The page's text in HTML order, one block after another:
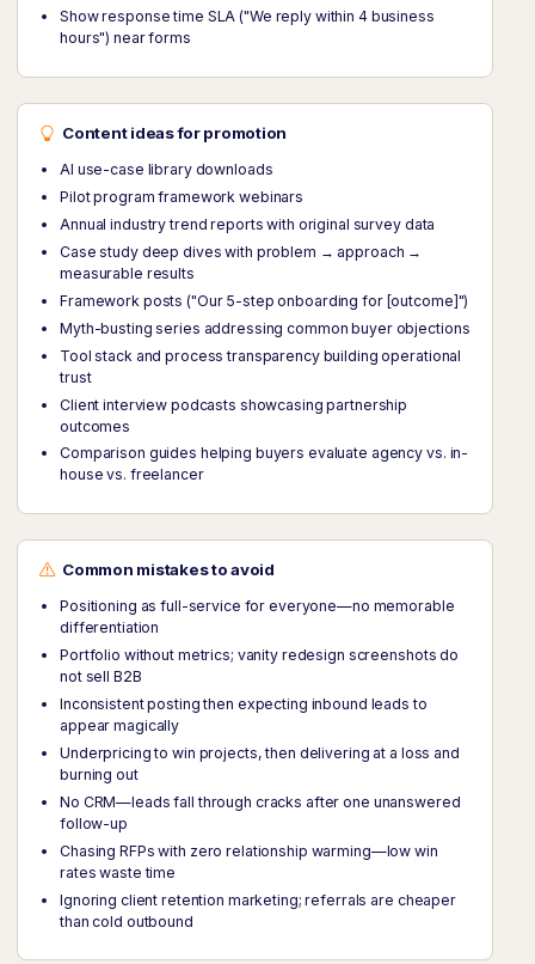
Show response time SLA ("We reply within 4 business
hours") near forms
Content ideas for promotion
AI use-case library downloads
Pilot program framework webinars
Annual industry trend reports with original survey data
Case study deep dives with problem → approach →
measurable results
Framework posts ("Our 5-step onboarding for [outcome]")
Myth-busting series addressing common buyer objections
Tool stack and process transparency building operational
trust
Client interview podcasts showcasing partnership
outcomes
Comparison guides helping buyers evaluate agency vs. in-
house vs. freelancer
Common mistakes to avoid
Positioning as full-service for everyone—no memorable
differentiation
Portfolio without metrics; vanity redesign screenshots do
not sell B2B
Inconsistent posting then expecting inbound leads to
appear magically
Underpricing to win projects, then delivering at a loss and
burning out
No CRM—leads fall through cracks after one unanswered
follow-up
Chasing RFPs with zero relationship warming—low win
rates waste time
Ignoring client retention marketing; referrals are cheaper
than cold outbound